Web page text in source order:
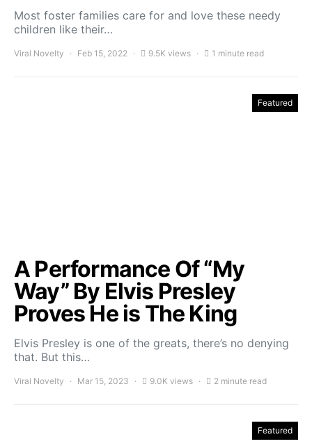
Most foster families care for and love these needy
children like their…
Viral Novelty Feb 15, 2022 9.5K views 1 minute read
Featured
A Performance Of “My
Way” By Elvis Presley
Proves He is The King
Elvis Presley is one of the greats, there’s no denying
that. But this…
Viral Novelty Mar 15, 2023 9.0K views 2 minute read
Featured